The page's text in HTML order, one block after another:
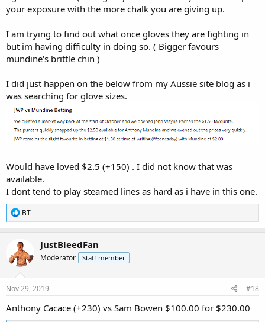
your exposure with the more chalk you are giving up.
I am trying to find out what once gloves they are fighting in
but im having difficulty in doing so. ( Bigger favours
mundine's brittle chin )
I did just happen on the below from my Aussie site blog as i
was searching for glove sizes.
Would have loved $2.5 (+150) . I did not know that was
available.
I dont tend to play steamed lines as hard as i have in this one.
R
e
a
c
t
i
o
n
s
BT
JustBleedFan
Moderator Staff member
Nov 29, 2019 #18
Anthony Cacace (+230) vs Sam Bowen $100.00 for $230.00